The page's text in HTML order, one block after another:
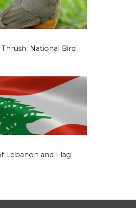
National Bird
Lebanon and Flag